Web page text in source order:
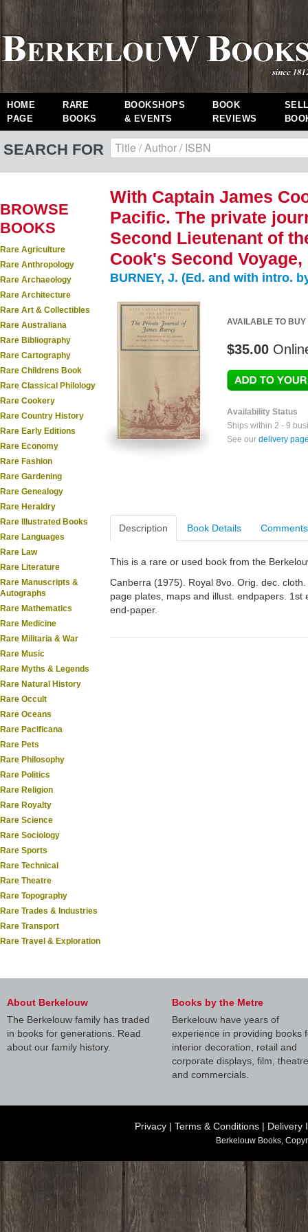
HOME
PAGE
RARE
BOOKS
BOOKSHOPS
& EVENTS
BOOK
REVIEWS
SEARCH FOR
BROWSE
BOOKS
Rare Agriculture
Rare Anthropology
Rare Archaeology
Rare Architecture
Rare Art & Collectibles
Rare Australiana
Rare Bibliography
Rare Cartography
Rare Childrens Book
Rare Classical Philology
Rare Cookery
Rare Country History
Rare Early Editions
Rare Economy
Rare Fashion
Rare Gardening
Rare Genealogy
Rare Heraldry
Rare Illustrated Books
Rare Languages
Rare Law
Rare Literature
Rare Manuscripts &
Autographs
Rare Mathematics
Rare Medicine
Rare Militaria & War
Rare Music
Rare Myths & Legends
Rare Natural History
Rare Occult
Rare Oceans
Rare Pacificana
Rare Pets
Rare Philosophy
Rare Politics
Rare Religion
Rare Royalty
Rare Science
Rare Sociology
Rare Sports
Rare Technical
Rare Theatre
Rare Topography
Rare Trades & Industries
Rare Transport
Rare Travel & Exploration
With Captain James
Pacific. The private
Second Lieutenant of
Cook's Second Voyage,
BURNEY, J. (Ed. and with intro.
AVAILABLE TO BUY
$35.00
Availability Status
Ships within 2 - 9
See our delivery
Description Book Details Comments
This is a rare or used book from the
Canberra (1975). Royal 8vo. Orig. dec.
page plates, maps and illust. endpapers.
end-paper.
About Berkelouw
The Berkelouw family has traded
in books for generations. Read
about our family history.
Books by the Metre
Berkelouw have years of
experience in providing books
interior decoration, retail and
corporate displays, film, theatre
and commercials.
Privacy | Terms & Conditions | Delivery
Berkelouw Books,